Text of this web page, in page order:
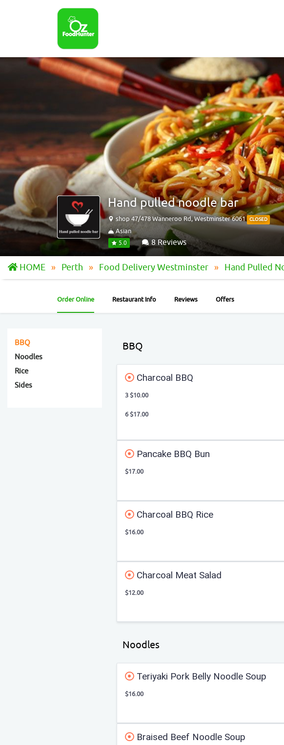
Hand pulled noodle bar
shop 47/478 Wanneroo Rd, Westminster 6061 CLOSED
Asian
5.0 8 Reviews
HOME Perth Food Delivery Westminster Hand Pulled
Order Online Restaurant Info Reviews Offers
BBQ
Noodles
Rice
Sides
BBQ
Charcoal BBQ
3 $10.00
6 $17.00
Pancake BBQ Bun
$17.00
Charcoal BBQ Rice
$16.00
Charcoal Meat Salad
$12.00
Noodles
Teriyaki Pork Belly Noodle Soup
$16.00
Braised Beef Noodle Soup